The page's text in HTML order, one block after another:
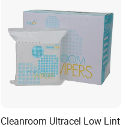
Cleanroom Ultracel Low Lint